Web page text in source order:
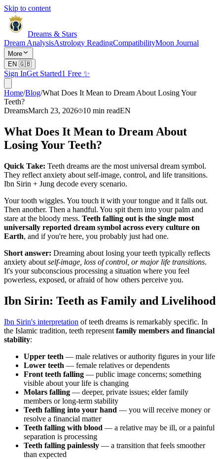
Skip to content
Dreams & Stars
Dream AnalysisAstrology ReadingCompatibilityMoon Journal
More
EN 🇬🇧
Sign InGet Started1 Free ✨
Home/Blog/What Does It Mean to Dream About Losing Your
Teeth?
DreamsMarch 23, 2026 10 min readEN
What Does It Mean to Dream About
Losing Your Teeth?
Quick Take: Teeth dreams are the most universal dream symbol.
They reflect anxiety about self-image, control, and life transitions.
Ibn Sirin + Jung decode every scenario.
Your tooth wiggles. You touch it with your tongue and it falls out.
Then another. Then a handful. You spit them into your palm and
stare at the bloody mess. Teeth falling out is the single most
universally reported dream symbol across every culture on
Earth, and if you're here, you probably just had one.
Short answer: Dreaming about losing your teeth typically reflects
anxiety about self-image, loss of control, or major life transitions.
It's your subconscious processing a situation where you feel
powerless, exposed, or afraid of how others perceive you.
Ibn Sirin: Teeth as Family and Livelihood
Ibn Sirin's interpretation of teeth dreams is remarkably specific. In
the Islamic tradition, teeth represent family members and financial
stability:
Upper teeth — male relatives or authority figures in your life
Lower teeth — female relatives or dependents
Front teeth falling — public image concerns; something
visible about your life is changing
Molars falling — deeper, private issues; elder family
members or long-term stability
Teeth falling into your hand — you will receive money or
resolve a financial matter
Teeth falling with blood — a relative may be ill, or a painful
separation is processing
Teeth falling painlessly — a transition that feels smoother
than expected